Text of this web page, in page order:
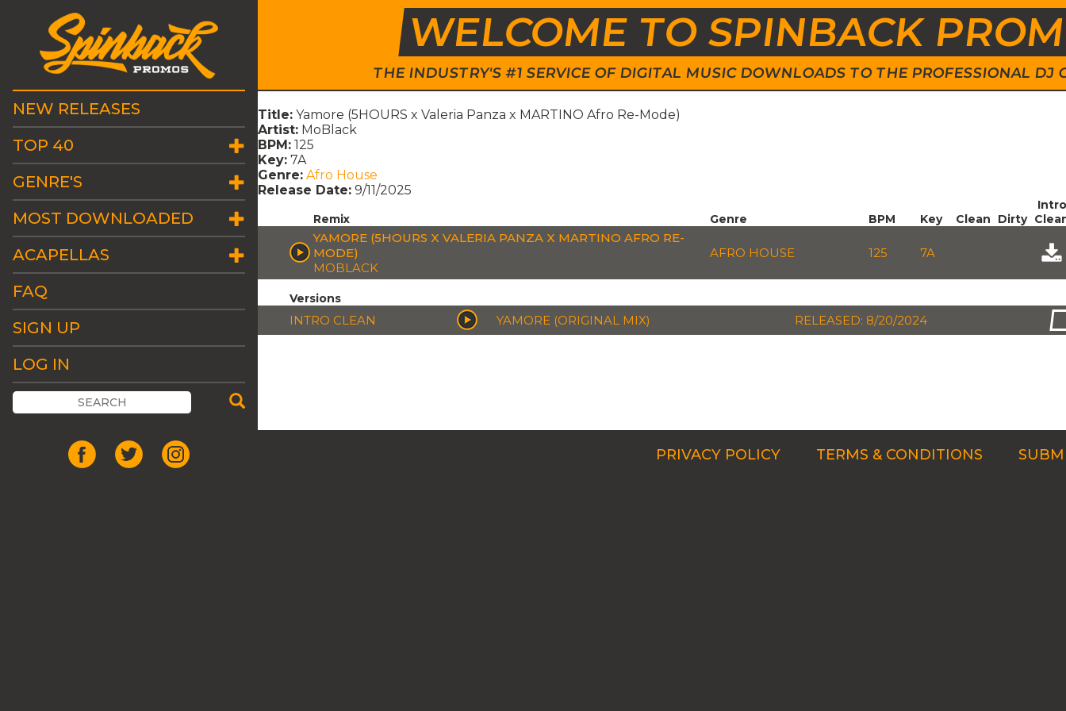
WELCOME TO SPINBACK
THE INDUSTRY'S #1 SERVICE OF DIGITAL MUSIC DOWNLOADS TO THE PROFESSIONAL DJ
NEW RELEASES
TOP 40
GENRE'S
MOST DOWNLOADED
ACAPELLAS
FAQ
SIGN UP
LOG IN
Title: Yamore (5HOURS x Valeria Panza x MARTINO Afro Re-Mode)
Artist: MoBlack
BPM: 125
Key: 7A
Genre: Afro House
Release Date: 9/11/2025
Remix Genre BPM Key Clean Dirty
Intro
YAMORE (5HOURS X VALERIA PANZA X MARTINO AFRO RE-
MODE)
MOBLACK
AFRO HOUSE 125 7A
Versions
INTRO CLEAN YAMORE (ORIGINAL MIX) RELEASED: 8/20/2024
PRIVACY POLICY TERMS & CONDITIONS